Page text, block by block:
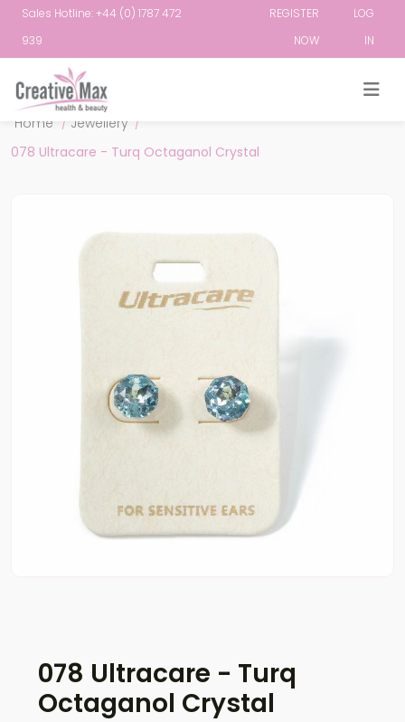
Sales Hotline: +44 (0) 1787 472
939
REGISTER
NOW
LOG
IN
Home / Jewellery /
078 Ultracare - Turq Octaganol Crystal
078 Ultracare - Turq
Octaganol Crystal
Attribute name